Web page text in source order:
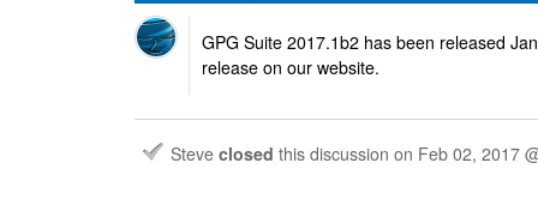
GPG Suite 2017.1b2 has been released
release on our website.
Steve closed this discussion on Feb 02, 2017